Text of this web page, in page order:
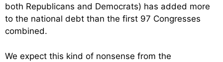
both Republicans and Democrats) has added more
to the national debt than the first 97 Congresses
combined.
We expect this kind of nonsense from the